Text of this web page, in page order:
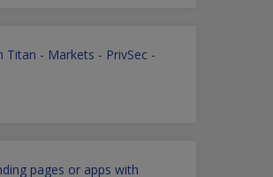
Titan - Markets - PrivSec -
pages or apps with